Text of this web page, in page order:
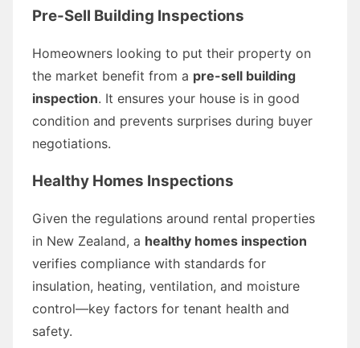
Pre-Sell Building Inspections
Homeowners looking to put their property on
the market benefit from a pre-sell building
inspection. It ensures your house is in good
condition and prevents surprises during buyer
negotiations.
Healthy Homes Inspections
Given the regulations around rental properties
in New Zealand, a healthy homes inspection
verifies compliance with standards for
insulation, heating, ventilation, and moisture
control—key factors for tenant health and
safety.